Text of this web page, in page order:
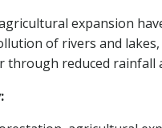
expansion
of rivers and
through reduced rainfall